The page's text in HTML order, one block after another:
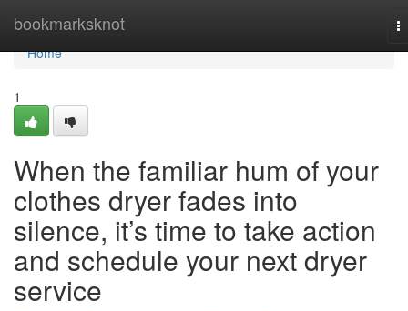
bookmarksknot
Home
Home
1
When the familiar hum of your
clothes dryer fades into
silence, it’s time to take action
and schedule your next dryer
service